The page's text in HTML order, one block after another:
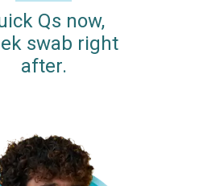
Qs now,
swab right
after.